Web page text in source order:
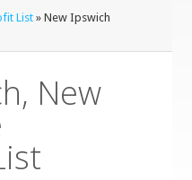
List » New Ipswich
New